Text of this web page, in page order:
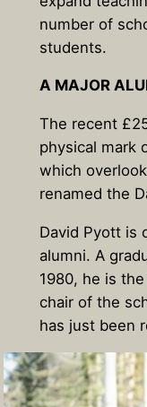
number of
students.
A MAJOR
The recent
physical mark
which
renamed the
David Pyott is
alumni. A
1980, he is
chair of the
has just been